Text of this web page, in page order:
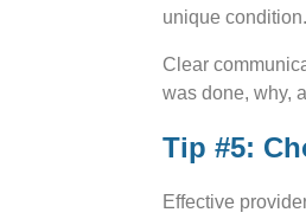
unique condition.
Clear
was done, why,
Tip #5:
Effective